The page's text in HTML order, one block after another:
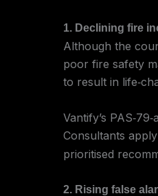
1. Declining fire
Although the
poor fire safety
to result in
Vantify’s
Consultants
prioritised
2. Rising false